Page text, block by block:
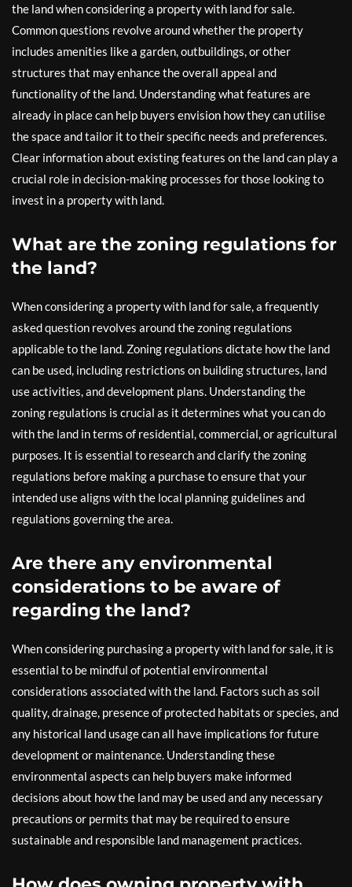
the land when considering a property with land for sale.
Common questions revolve around whether the property
includes amenities like a garden, outbuildings, or other
structures that may enhance the overall appeal and
functionality of the land. Understanding what features are
already in place can help buyers envision how they can utilise
the space and tailor it to their specific needs and preferences.
Clear information about existing features on the land can play a
crucial role in decision-making processes for those looking to
invest in a property with land.
What are the zoning regulations for
the land?
When considering a property with land for sale, a frequently
asked question revolves around the zoning regulations
applicable to the land. Zoning regulations dictate how the land
can be used, including restrictions on building structures, land
use activities, and development plans. Understanding the
zoning regulations is crucial as it determines what you can do
with the land in terms of residential, commercial, or agricultural
purposes. It is essential to research and clarify the zoning
regulations before making a purchase to ensure that your
intended use aligns with the local planning guidelines and
regulations governing the area.
Are there any environmental
considerations to be aware of
regarding the land?
When considering purchasing a property with land for sale, it is
essential to be mindful of potential environmental
considerations associated with the land. Factors such as soil
quality, drainage, presence of protected habitats or species, and
any historical land usage can all have implications for future
development or maintenance. Understanding these
environmental aspects can help buyers make informed
decisions about how the land may be used and any necessary
precautions or permits that may be required to ensure
sustainable and responsible land management practices.